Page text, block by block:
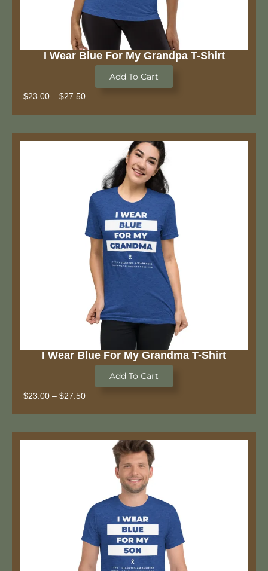
I Wear Blue For My Grandpa T-Shirt
Add To Cart
$23.00 – $27.50
I Wear Blue For My Grandma T-Shirt
Add To Cart
$23.00 – $27.50